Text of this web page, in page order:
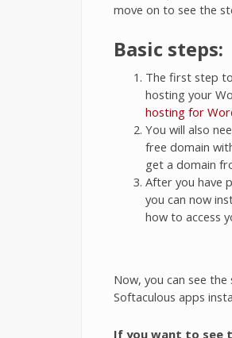
move on to see the
Basic steps:
The first step
hosting your
hosting for
You will also
free domain
get a domain
After you have
you can now
how to access
Now, you can see
Softaculous apps
If you want to see